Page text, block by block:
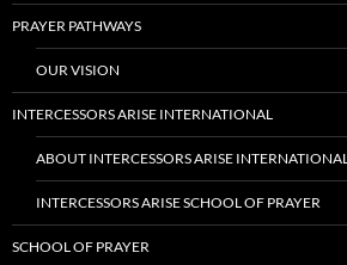
PRAYER PATHWAYS
OUR VISION
INTERCESSORS ARISE INTERNATIONAL
ABOUT INTERCESSORS ARISE INTERNATIONAL
INTERCESSORS ARISE SCHOOL OF PRAYER
SCHOOL OF PRAYER